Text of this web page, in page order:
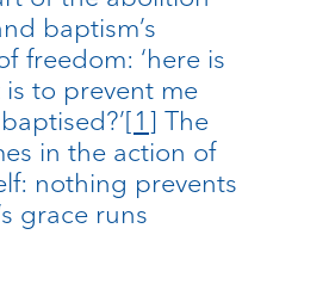
baptism’s
freedom: ‘here is
to prevent me
[1] The
in the action of
nothing prevents
grace runs